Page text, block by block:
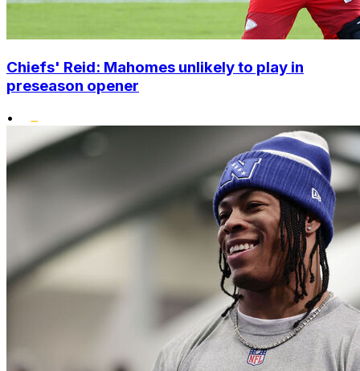
Chiefs' Reid: Mahomes unlikely to play in
preseason opener
•